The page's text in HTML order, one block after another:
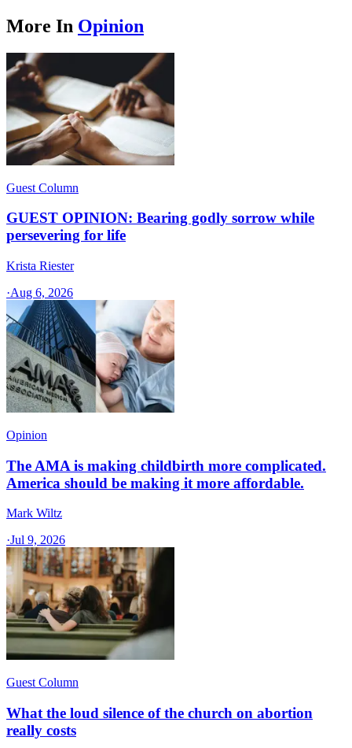
More In Opinion
Guest Column
GUEST OPINION: Bearing godly sorrow while
persevering for life
Krista Riester
·Aug 6, 2026
Opinion
The AMA is making childbirth more complicated.
America should be making it more affordable.
Mark Wiltz
·Jul 9, 2026
Guest Column
What the loud silence of the church on abortion
really costs